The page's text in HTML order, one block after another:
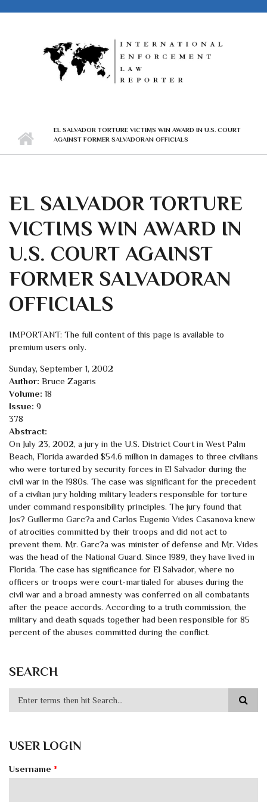
EL SALVADOR TORTURE VICTIMS WIN AWARD IN U.S. COURT
AGAINST FORMER SALVADORAN OFFICIALS
EL SALVADOR TORTURE
VICTIMS WIN AWARD IN
U.S. COURT AGAINST
FORMER SALVADORAN
OFFICIALS
IMPORTANT: The full content of this page is available to
premium users only.
Sunday, September 1, 2002
Author: Bruce Zagaris
Volume: 18
Issue: 9
378
Abstract:
On July 23, 2002, a jury in the U.S. District Court in West Palm
Beach, Florida awarded $54.6 million in damages to three civilians
who were tortured by security forces in El Salvador during the
civil war in the 1980s. The case was significant for the precedent
of a civilian jury holding military leaders responsible for torture
under command responsibility principles. The jury found that
Jos? Guillermo Garc?a and Carlos Eugenio Vides Casanova knew
of atrocities committed by their troops and did not act to
prevent them. Mr. Garc?a was minister of defense and Mr. Vides
was the head of the National Guard. Since 1989, they have lived in
Florida. The case has significance for El Salvador, where no
officers or troops were court-martialed for abuses during the
civil war and a broad amnesty was conferred on all combatants
after the peace accords. According to a truth commission, the
military and death squads together had been responsible for 85
percent of the abuses committed during the conflict.
SEARCH
USER LOGIN
Username *